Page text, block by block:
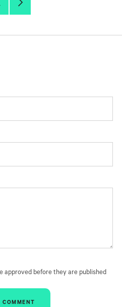
Older
approved before they are published